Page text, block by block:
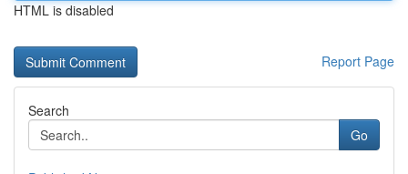
HTML is disabled
Report Page
Search
Go